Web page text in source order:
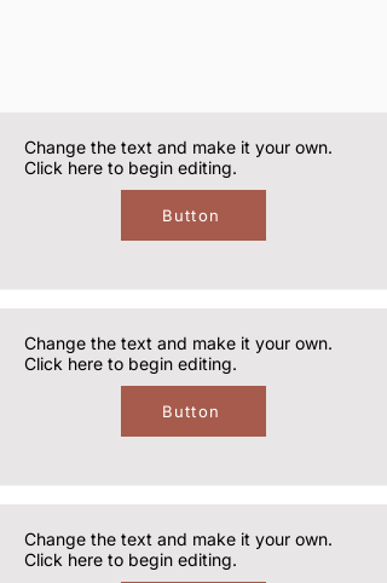
Change the text and make it your own.
Click here to begin editing.
Button
Change the text and make it your own.
Click here to begin editing.
Button
Change the text and make it your own.
Click here to begin editing.